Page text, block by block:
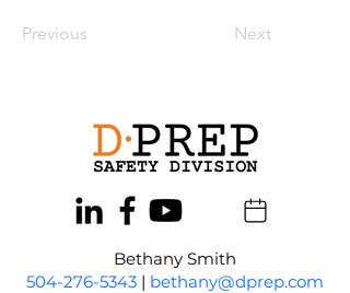
Previous Next
Bethany Smith
504-276-5343 | bethany@dprep.com